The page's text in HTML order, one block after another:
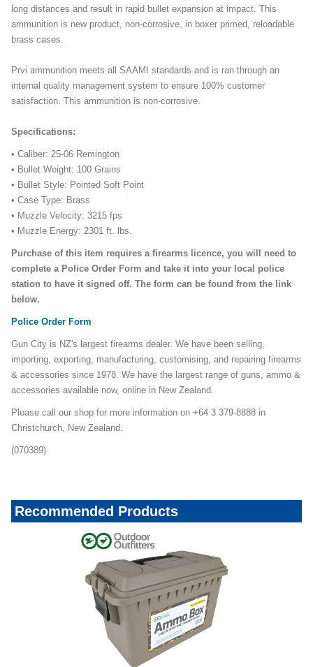
long distances and result in rapid bullet expansion at impact. This
ammunition is new product, non-corrosive, in boxer primed, reloadable
brass cases.
Prvi ammunition meets all SAAMI standards and is ran through an
internal quality management system to ensure 100% customer
satisfaction. This ammunition is non-corrosive.
Specifications:
• Caliber: 25-06 Remington
• Bullet Weight: 100 Grains
• Bullet Style: Pointed Soft Point
• Case Type: Brass
• Muzzle Velocity: 3215 fps
• Muzzle Energy: 2301 ft. lbs.
Purchase of this item requires a firearms licence, you will need to
complete a Police Order Form and take it into your local police
station to have it signed off. The form can be found from the link
below.
Police Order Form
Gun City is NZ's largest firearms dealer. We have been selling,
importing, exporting, manufacturing, customising, and repairing firearms
& accessories since 1978. We have the largest range of guns, ammo &
accessories available now, online in New Zealand.
Please call our shop for more information on +64 3 379-8888 in
Christchurch, New Zealand.
(070389)
Recommended Products